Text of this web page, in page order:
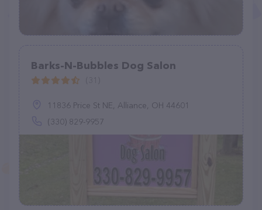
Barks-N-Bubbles Dog Salon
11836 Price St NE, Alliance, OH 44601
(330) 829-9957